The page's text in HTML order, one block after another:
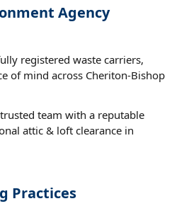
Agency
registered waste carriers,
of mind across Cheriton-Bishop
team with a reputable
attic & loft clearance in
Practices